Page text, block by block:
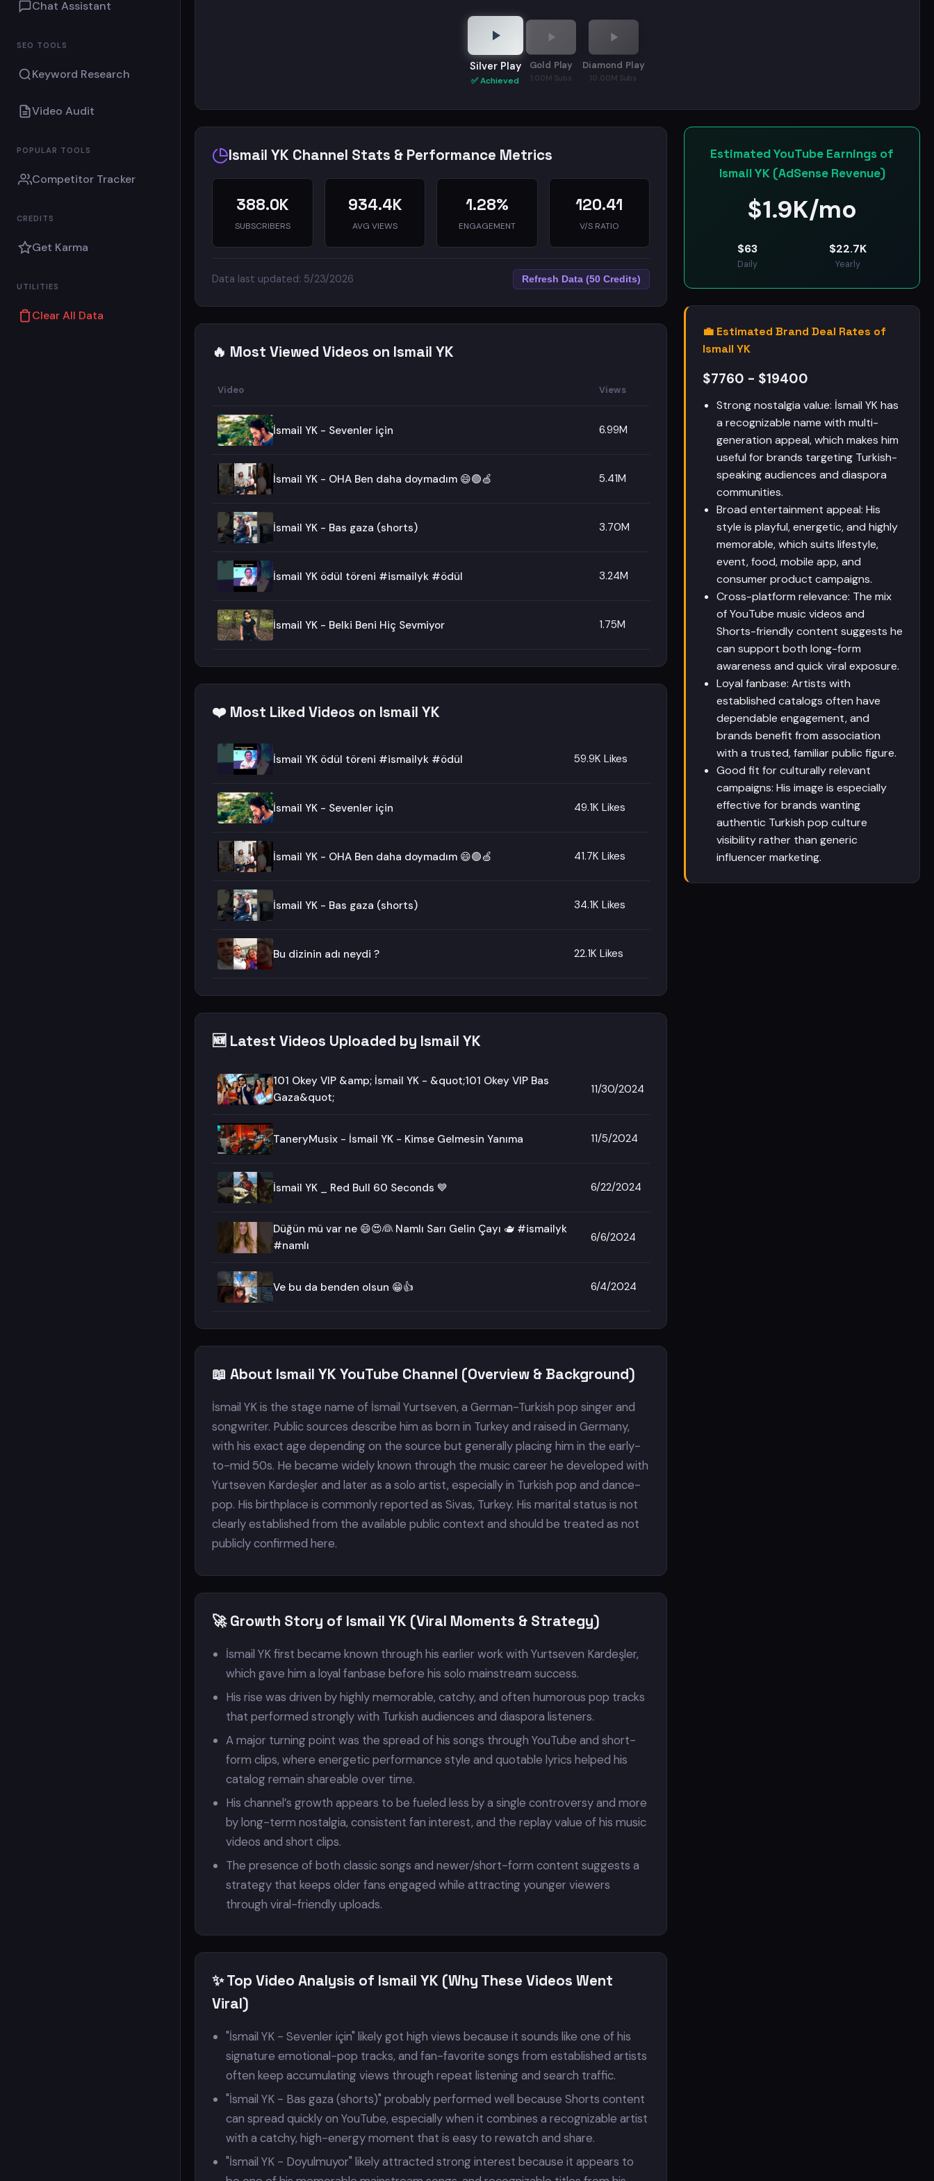
Chat Assistant
SEO TOOLS
Keyword Research
Video Audit
POPULAR TOOLS
Competitor Tracker
CREDITS
Get Karma
UTILITIES
Clear All Data
Silver Play
✅ Achieved
Gold Play
1.00M Subs
Diamond Play
10.00M Subs
Ismail YK Channel Stats & Performance Metrics
388.0K
SUBSCRIBERS
934.4K
AVG VIEWS
1.28%
ENGAGEMENT
120.41
V/S RATIO
Data last updated: 5/23/2026 Refresh Data (50 Credits)
🔥 Most Viewed Videos on Ismail YK
Video Views
İsmail YK - Sevenler için 6.99M
İsmail YK - OHA Ben daha doymadım 😄🟢🍏 5.41M
İsmail YK - Bas gaza (shorts) 3.70M
İsmail YK ödül töreni #ismailyk #ödül 3.24M
İsmail YK - Belki Beni Hiç Sevmiyor 1.75M
❤️ Most Liked Videos on Ismail YK
İsmail YK ödül töreni #ismailyk #ödül 59.9K Likes
İsmail YK - Sevenler için 49.1K Likes
İsmail YK - OHA Ben daha doymadım 😄🟢🍏 41.7K Likes
İsmail YK - Bas gaza (shorts) 34.1K Likes
Bu dizinin adı neydi ? 22.1K Likes
🆕 Latest Videos Uploaded by Ismail YK
101 Okey VIP &amp; İsmail YK - &quot;101 Okey VIP Bas
Gaza&quot;
11/30/2024
TaneryMusix - İsmail YK - Kimse Gelmesin Yanıma 11/5/2024
İsmail YK _ Red Bull 60 Seconds 💙 6/22/2024
Düğün mü var ne 😄😍👰 Namlı Sarı Gelin Çayı 🫖 #ismailyk
#namlı
6/6/2024
Ve bu da benden olsun 😁👍 6/4/2024
📖 About Ismail YK YouTube Channel (Overview & Background)
İsmail YK is the stage name of İsmail Yurtseven, a German-Turkish pop singer and
songwriter. Public sources describe him as born in Turkey and raised in Germany,
with his exact age depending on the source but generally placing him in the early-
to-mid 50s. He became widely known through the music career he developed with
Yurtseven Kardeşler and later as a solo artist, especially in Turkish pop and dance-
pop. His birthplace is commonly reported as Sivas, Turkey. His marital status is not
clearly established from the available public context and should be treated as not
publicly confirmed here.
🚀 Growth Story of Ismail YK (Viral Moments & Strategy)
İsmail YK first became known through his earlier work with Yurtseven Kardeşler,
which gave him a loyal fanbase before his solo mainstream success.
His rise was driven by highly memorable, catchy, and often humorous pop tracks
that performed strongly with Turkish audiences and diaspora listeners.
A major turning point was the spread of his songs through YouTube and short-
form clips, where energetic performance style and quotable lyrics helped his
catalog remain shareable over time.
His channel’s growth appears to be fueled less by a single controversy and more
by long-term nostalgia, consistent fan interest, and the replay value of his music
videos and short clips.
The presence of both classic songs and newer/short-form content suggests a
strategy that keeps older fans engaged while attracting younger viewers
through viral-friendly uploads.
✨ Top Video Analysis of Ismail YK (Why These Videos Went
Viral)
"İsmail YK - Sevenler için" likely got high views because it sounds like one of his
signature emotional-pop tracks, and fan-favorite songs from established artists
often keep accumulating views through repeat listening and search traffic.
"İsmail YK - Bas gaza (shorts)" probably performed well because Shorts content
can spread quickly on YouTube, especially when it combines a recognizable artist
with a catchy, high-energy moment that is easy to rewatch and share.
"İsmail YK - Doyulmuyor" likely attracted strong interest because it appears to
Estimated YouTube Earnings of
Ismail YK (AdSense Revenue)
$1.9K/mo
$63
Daily
$22.7K
Yearly
💼 Estimated Brand Deal Rates of
Ismail YK
$7760 - $19400
Strong nostalgia value: İsmail YK has
a recognizable name with multi-
generation appeal, which makes him
useful for brands targeting Turkish-
speaking audiences and diaspora
communities.
Broad entertainment appeal: His
style is playful, energetic, and highly
memorable, which suits lifestyle,
event, food, mobile app, and
consumer product campaigns.
Cross-platform relevance: The mix
of YouTube music videos and
Shorts-friendly content suggests he
can support both long-form
awareness and quick viral exposure.
Loyal fanbase: Artists with
established catalogs often have
dependable engagement, and
brands benefit from association
with a trusted, familiar public figure.
Good fit for culturally relevant
campaigns: His image is especially
effective for brands wanting
authentic Turkish pop culture
visibility rather than generic
influencer marketing.